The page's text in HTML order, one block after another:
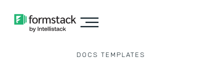
DOCS TEMPLATES